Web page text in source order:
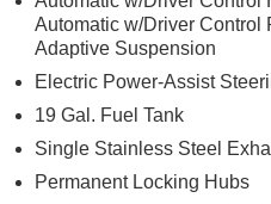
Automatic w/Driver Control
Adaptive Suspension
Electric Power-Assist
19 Gal. Fuel Tank
Single Stainless Steel
Permanent Locking Hubs